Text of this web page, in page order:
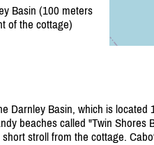
Basin (100 meters
of the cottage)
Darnley Basin, which is
beaches called "Twin Shores
stroll from the cottage.